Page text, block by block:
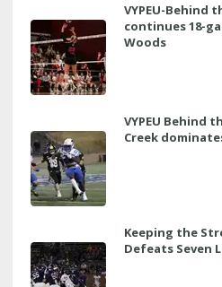
VYPEU-Behind
continues 18-
Woods
VYPEU Behind
Creek
Keeping the
Defeats Seven